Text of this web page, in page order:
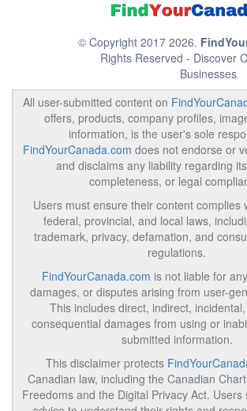
© Copyright 2017 2026.
Rights Reserved - Discover
Businesses
All user-submitted content on
offers, products, company profiles,
information, is the user's sole
FindYourCanada.com does not endorse or
and disclaims any liability regarding
completeness, or legal
Users must ensure their content complies
federal, provincial, and local laws,
trademark, privacy, defamation, and
regulations.
FindYourCanada.com is not liable for
damages, or disputes arising from user-
This includes direct, indirect,
consequential damages from using or
submitted information.
This disclaimer protects
Canadian law, including the Canadian
Freedoms and the Digital Privacy Act. Users